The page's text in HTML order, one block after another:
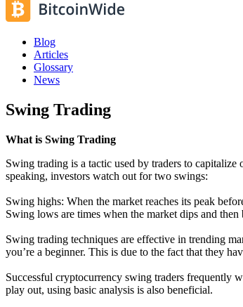
Blog
Articles
Glossary
News
Swing Trading
What is Swing Trading
Swing trading is a tactic used by traders to
speaking, investors watch out for two swings:
Swing highs: When the market reaches its peak
Swing lows are times when the market dips and
Swing trading techniques are effective in trending
you’re a beginner. This is due to the fact that they
Successful cryptocurrency swing traders frequently
play out, using basic analysis is also beneficial.